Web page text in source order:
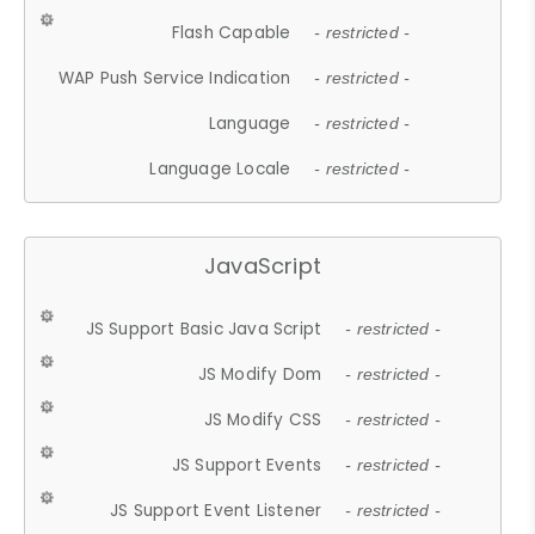
Flash Capable - restricted -
WAP Push Service Indication - restricted -
Language - restricted -
Language Locale - restricted -
JavaScript
JS Support Basic Java Script - restricted -
JS Modify Dom - restricted -
JS Modify CSS - restricted -
JS Support Events - restricted -
JS Support Event Listener - restricted -